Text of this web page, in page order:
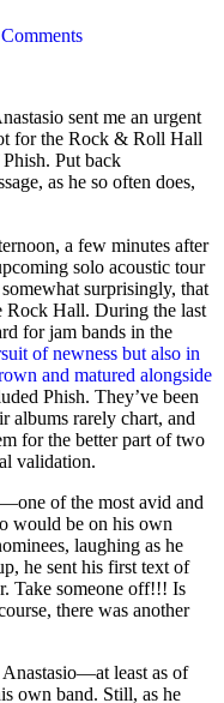
sent me an urgent
for the Rock & Roll Hall
Put back
as he so often does,
a few minutes after
solo acoustic tour
surprisingly, that
Rock Hall. During the last
for jam bands in the
of newness but also in
and matured alongside
Phish. They’ve been
albums rarely chart, and
for the better part of two
validation.
of the most avid and
would be on his own
laughing as he
he sent his first text of
Take someone off!!! Is
there was another
least as of
own band. Still, as he